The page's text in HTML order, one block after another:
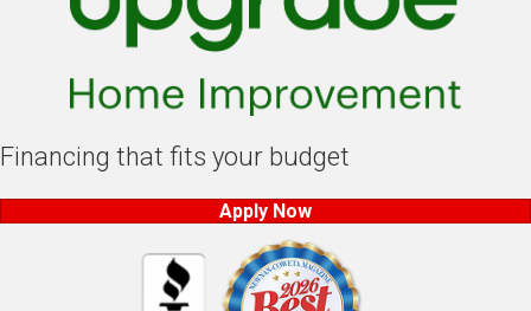
Financing that fits your budget
Apply Now